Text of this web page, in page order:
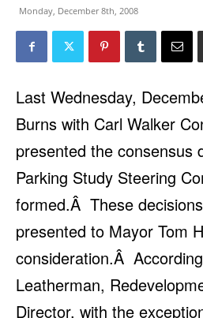
Monday, December 8th, 2008
Last Wednesday,
Burns with Carl Walker
presented the consensus
Parking Study Steering
formed.Â These
presented to Mayor Tom
consideration.Â
Leatherman,
Director, with the